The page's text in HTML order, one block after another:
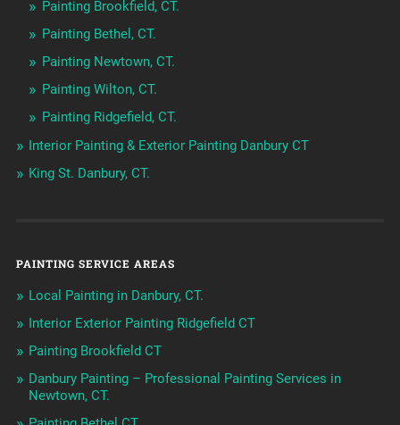
Painting Brookfield, CT.
Painting Bethel, CT.
Painting Newtown, CT.
Painting Wilton, CT.
Painting Ridgefield, CT.
Interior Painting & Exterior Painting Danbury CT
King St. Danbury, CT.
PAINTING SERVICE AREAS
Local Painting in Danbury, CT.
Interior Exterior Painting Ridgefield CT
Painting Brookfield CT
Danbury Painting – Professional Painting Services in
Newtown, CT.